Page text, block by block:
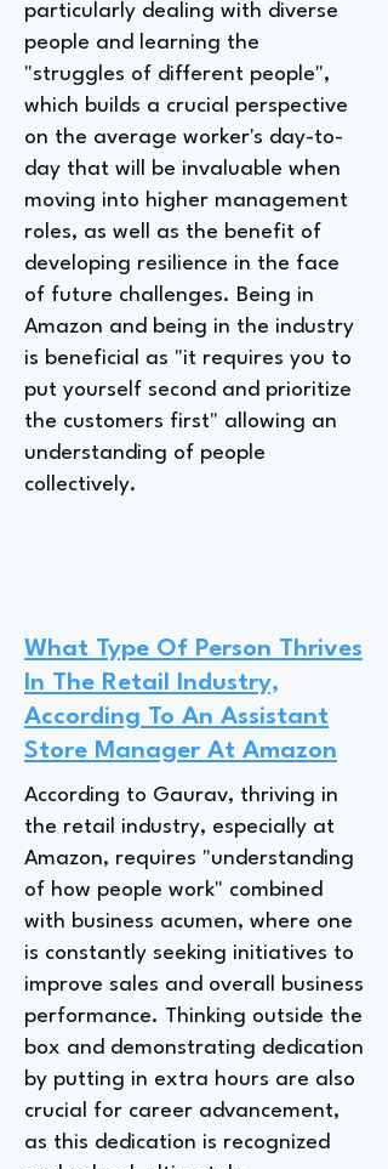
particularly dealing with diverse
people and learning the
"struggles of different people",
which builds a crucial perspective
on the average worker's day-to-
day that will be invaluable when
moving into higher management
roles, as well as the benefit of
developing resilience in the face
of future challenges. Being in
Amazon and being in the industry
is beneficial as "it requires you to
put yourself second and prioritize
the customers first" allowing an
understanding of people
collectively.
What Type Of Person Thrives
In The Retail Industry,
According To An Assistant
Store Manager At Amazon
According to Gaurav, thriving in
the retail industry, especially at
Amazon, requires "understanding
of how people work" combined
with business acumen, where one
is constantly seeking initiatives to
improve sales and overall business
performance. Thinking outside the
box and demonstrating dedication
by putting in extra hours are also
crucial for career advancement,
as this dedication is recognized